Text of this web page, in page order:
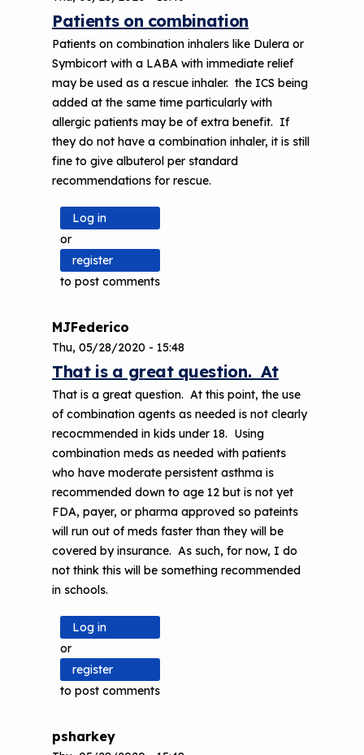
Patients on combination
Patients on combination inhalers like Dulera or
Symbicort with a LABA with immediate relief
may be used as a rescue inhaler. the ICS being
added at the same time particularly with
allergic patients may be of extra benefit. If
they do not have a combination inhaler, it is still
fine to give albuterol per standard
recommendations for rescue.
Log in
or
register
to post comments
MJFederico
Thu, 05/28/2020 - 15:48
That is a great question. At
That is a great question. At this point, the use
of combination agents as needed is not clearly
recocmmended in kids under 18. Using
combination meds as needed with patients
who have moderate persistent asthma is
recommended down to age 12 but is not yet
FDA, payer, or pharma approved so pateints
will run out of meds faster than they will be
covered by insurance. As such, for now, I do
not think this will be something recommended
in schools.
Log in
or
register
to post comments
psharkey